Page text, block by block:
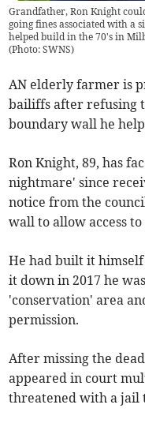
Grandfather, Ron Knight
going fines associated with a
helped build in the 70's in
(Photo: SWNS)
AN elderly farmer is
bailiffs after refusing
boundary wall he
Ron Knight, 89, has
nightmare' since
notice from the
wall to allow access to
He had built it
it down in 2017 he
'conservation' area
permission.
After missing the
appeared in court
threatened with a jail